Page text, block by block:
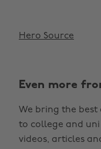
Hero Source
Even more
We bring the
to college and uni
videos, articles